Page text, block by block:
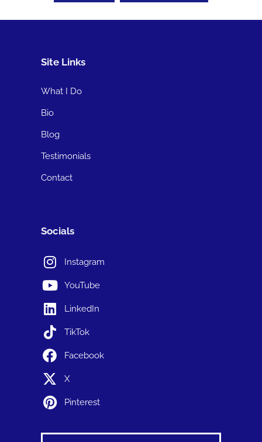
Site Links
What I Do
Bio
Blog
Testimonials
Contact
Socials
Instagram
YouTube
LinkedIn
TikTok
Facebook
X
Pinterest